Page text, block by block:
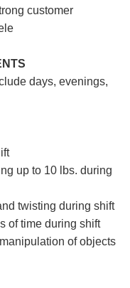
customer
days, evenings,
up to 10 lbs. during
twisting during shift
of time during shift
of objects